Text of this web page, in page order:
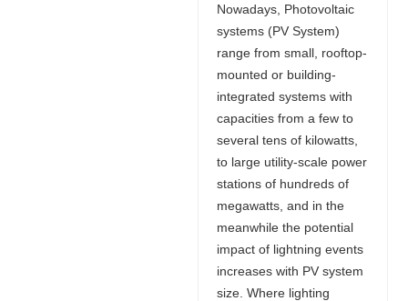
Nowadays, Photovoltaic
systems (PV System)
range from small, rooftop-
mounted or building-
integrated systems with
capacities from a few to
several tens of kilowatts,
to large utility-scale power
stations of hundreds of
megawatts, and in the
meanwhile the potential
impact of lightning events
increases with PV system
size. Where lighting